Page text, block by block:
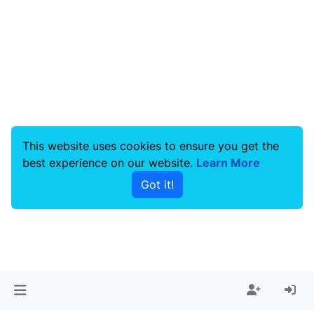
This website uses cookies to ensure you get the
best experience on our website. Learn More
Got it!